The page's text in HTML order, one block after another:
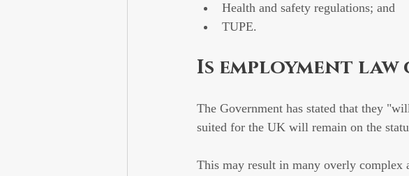
Health and safety regulations; and
TUPE.
Is employment law
The Government has stated that they
suited for the UK will remain on the
This may result in many overly